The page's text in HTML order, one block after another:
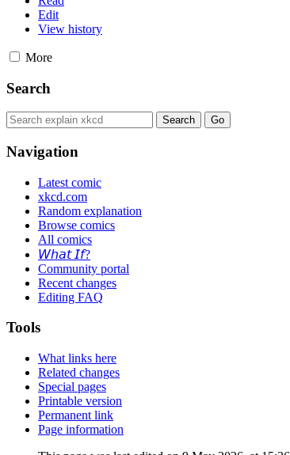
Edit
View history
More
Search
Navigation
Latest comic
xkcd.com
Random explanation
Browse comics
All comics
𝘞𝘩𝘢𝘵 𝘐𝘧?
Community portal
Recent changes
Editing FAQ
Tools
What links here
Related changes
Special pages
Printable version
Permanent link
Page information